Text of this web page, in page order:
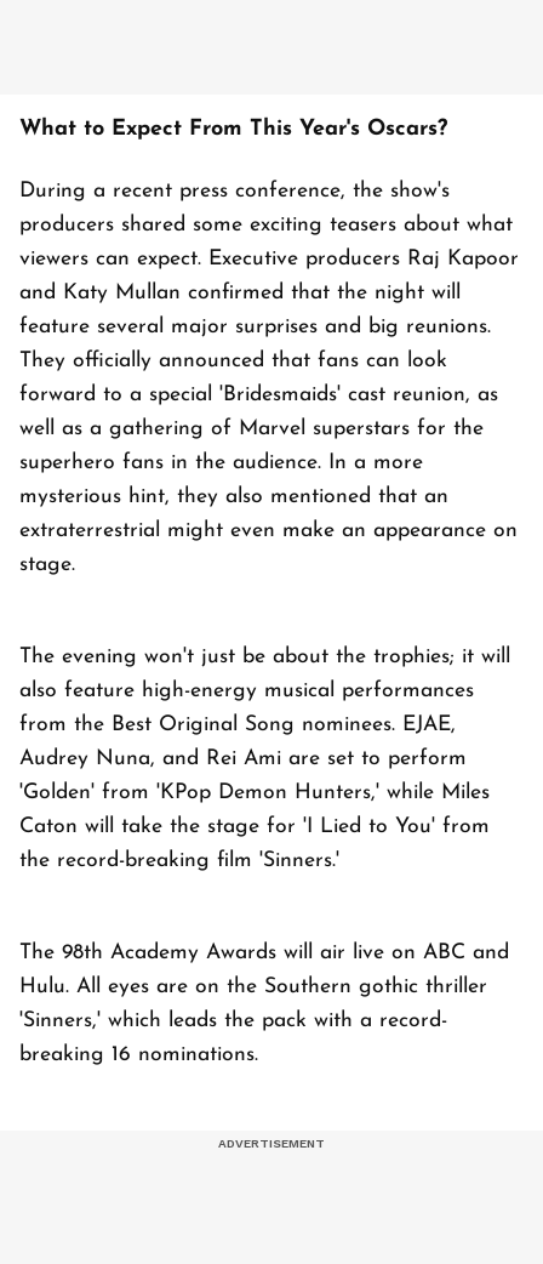
What to Expect From This Year's Oscars?
During a recent press conference, the show's
producers shared some exciting teasers about what
viewers can expect. Executive producers Raj Kapoor
and Katy Mullan confirmed that the night will
feature several major surprises and big reunions.
They officially announced that fans can look
forward to a special 'Bridesmaids' cast reunion, as
well as a gathering of Marvel superstars for the
superhero fans in the audience. In a more
mysterious hint, they also mentioned that an
extraterrestrial might even make an appearance on
stage.
The evening won't just be about the trophies; it will
also feature high-energy musical performances
from the Best Original Song nominees. EJAE,
Audrey Nuna, and Rei Ami are set to perform
'Golden' from 'KPop Demon Hunters,' while Miles
Caton will take the stage for 'I Lied to You' from
the record-breaking film 'Sinners.'
The 98th Academy Awards will air live on ABC and
Hulu. All eyes are on the Southern gothic thriller
'Sinners,' which leads the pack with a record-
breaking 16 nominations.